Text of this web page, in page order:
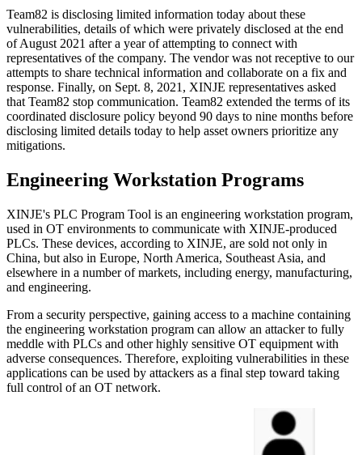
Team82 is disclosing limited information today about these
vulnerabilities, details of which were privately disclosed at the end
of August 2021 after a year of attempting to connect with
representatives of the company. The vendor was not receptive to our
attempts to share technical information and collaborate on a fix and
response. Finally, on Sept. 8, 2021, XINJE representatives asked
that Team82 stop communication. Team82 extended the terms of its
coordinated disclosure policy beyond 90 days to nine months before
disclosing limited details today to help asset owners prioritize any
mitigations.
Engineering Workstation Programs
XINJE's PLC Program Tool is an engineering workstation program,
used in OT environments to communicate with XINJE-produced
PLCs. These devices, according to XINJE, are sold not only in
China, but also in Europe, North America, Southeast Asia, and
elsewhere in a number of markets, including energy, manufacturing,
and engineering.
From a security perspective, gaining access to a machine containing
the engineering workstation program can allow an attacker to fully
meddle with PLCs and other highly sensitive OT equipment with
adverse consequences. Therefore, exploiting vulnerabilities in these
applications can be used by attackers as a final step toward taking
full control of an OT network.